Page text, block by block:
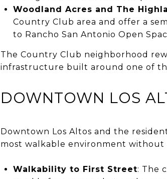
Woodland Acres and The
Country Club area and offer a
to Rancho San Antonio Open
The Country Club neighborhood
infrastructure built around one of
DOWNTOWN LOS
Downtown Los Altos and the
most walkable environment without
Walkability to First Street: The